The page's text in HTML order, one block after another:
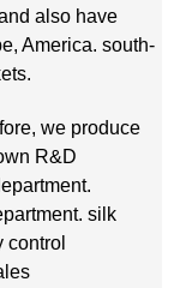
also have
America. south-
we produce
R&D
silk
control